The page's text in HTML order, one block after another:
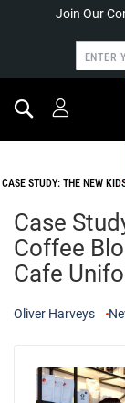
Join Our
Search
CASE STUDY: THE NEW
Case
Coffee
Cafe
Oliver Harveys